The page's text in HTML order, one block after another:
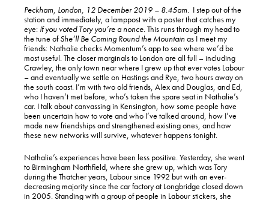
Peckham, London, 12 December 2019 – 8.45am. I step out of the
station and immediately, a lamppost with a poster that catches my
eye: If you voted Tory you’re a nonce.This runs through my head to
the tune ofShe’ll Be Coming Round the Mountain as I meet my
friends: Nathalie checks Momentum’s app to see where we’d be
most useful. The closer marginals to London are all full – including
Crawley, the only town near where I grew up that evervotes Labour
– and eventually we settle on Hastings and Rye, two hours away on
the south coast. I’m with two old friends, Alex and Douglas, and Ed,
who I haven’t met before, who’s taken the spare seat in Nathalie’s
car. I talk about canvassing in Kensington, how some people have
been uncertain how to vote and who I’ve talked around, how I’ve
made new friendships and strengthened existing ones, and how
these new networks will survive, whatever happens tonight.
Nathalie’s experiences have been less positive. Yesterday, she went
to Birmingham Northfield, where she grew up, which was Tory
during the Thatcher years, Labour since 1992 but with an ever-
decreasing majority since the car factory at Longbridge closed down
in 2005. Standing with a group of people in Labour stickers, she